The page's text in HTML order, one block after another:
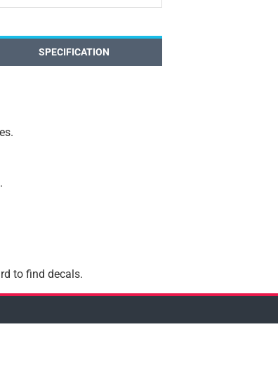
SPECIFICATION
to find decals.